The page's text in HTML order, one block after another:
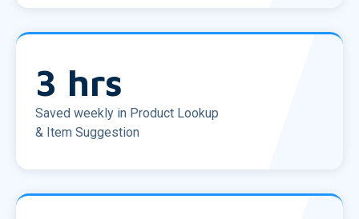
3 hrs
Saved weekly in Product Lookup
& Item Suggestion